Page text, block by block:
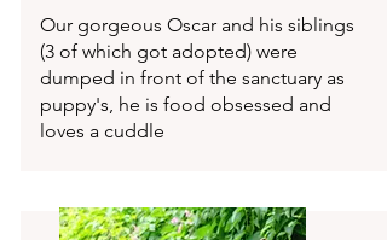
Our gorgeous Oscar and his siblings
(3 of which got adopted) were
dumped in front of the sanctuary as
puppy's, he is food obsessed and
loves a cuddle